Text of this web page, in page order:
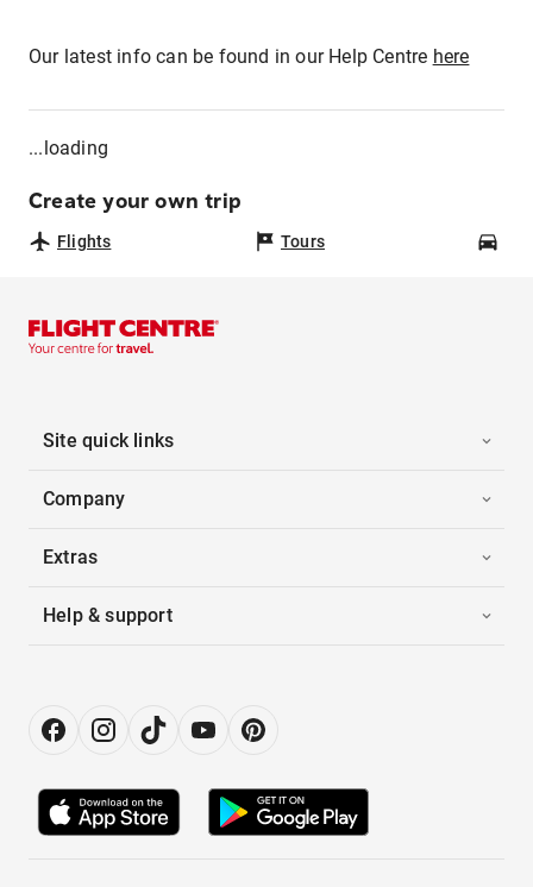
Our latest info can be found in our Help Centre here
...loading
Create your own trip
Flights Tours
Site quick links
Company
Extras
Help & support